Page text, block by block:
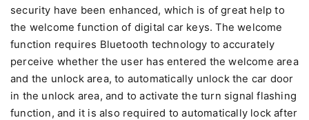
security have been enhanced, which is of great help to
the welcome function of digital car keys. The welcome
function requires Bluetooth technology to accurately
perceive whether the user has entered the welcome area
and the unlock area, to automatically unlock the car door
in the unlock area, and to activate the turn signal flashing
function, and it is also required to automatically lock after